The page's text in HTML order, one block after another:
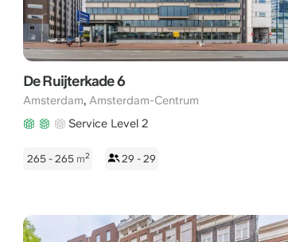
De Ruijterkade 6
Amsterdam, Amsterdam-Centrum
Service Level 2
265 - 265 m2 29 - 29